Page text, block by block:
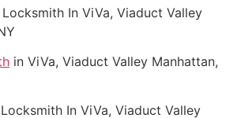
In ViVa, Viaduct Valley
in ViVa, Viaduct Valley Manhattan,
Locksmith In ViVa, Viaduct Valley